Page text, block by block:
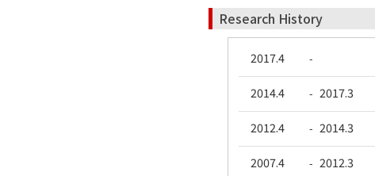
Research History
2017.4 -
2014.4 - 2017.3
2012.4 - 2014.3
2007.4 - 2012.3